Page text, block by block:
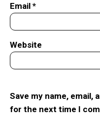
Email *
Website
Save my name, email,
for the next time I